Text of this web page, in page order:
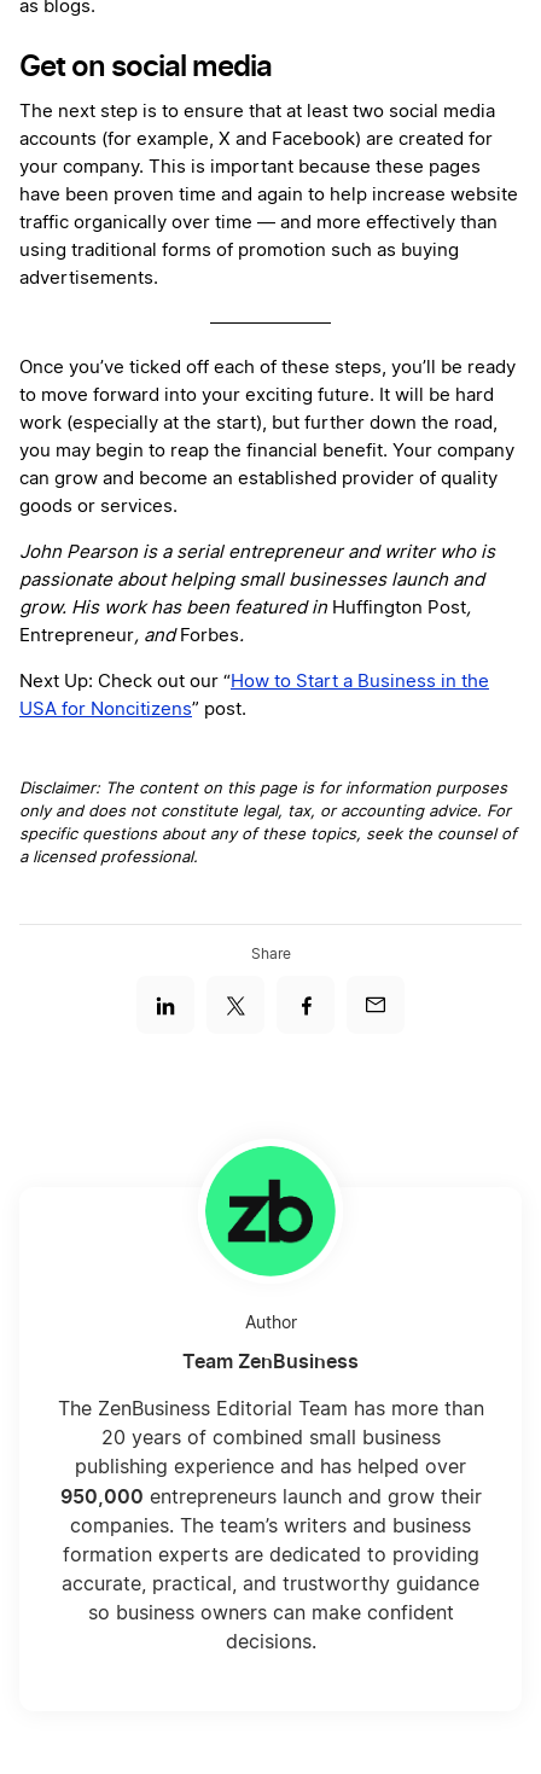
as blogs.
Get on social media
The next step is to ensure that at least two social media
accounts (for example, X and Facebook) are created for
your company. This is important because these pages
have been proven time and again to help increase website
traffic organically over time — and more effectively than
using traditional forms of promotion such as buying
advertisements.
Once you’ve ticked off each of these steps, you’ll be ready
to move forward into your exciting future. It will be hard
work (especially at the start), but further down the road,
you may begin to reap the financial benefit. Your company
can grow and become an established provider of quality
goods or services.
John Pearson is a serial entrepreneur and writer who is
passionate about helping small businesses launch and
grow. His work has been featured in Huffington Post,
Entrepreneur, and Forbes.
Next Up: Check out our “How to Start a Business in the
USA for Noncitizens” post.
Disclaimer: The content on this page is for information purposes
only and does not constitute legal, tax, or accounting advice. For
specific questions about any of these topics, seek the counsel of
a licensed professional.
Share
Author
Team ZenBusiness
The ZenBusiness Editorial Team has more than
20 years of combined small business
publishing experience and has helped over
950,000 entrepreneurs launch and grow their
companies. The team’s writers and business
formation experts are dedicated to providing
accurate, practical, and trustworthy guidance
so business owners can make confident
decisions.